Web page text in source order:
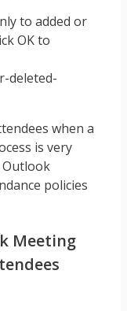
to added or
OK to
when a
is very
Outlook
policies
Meeting